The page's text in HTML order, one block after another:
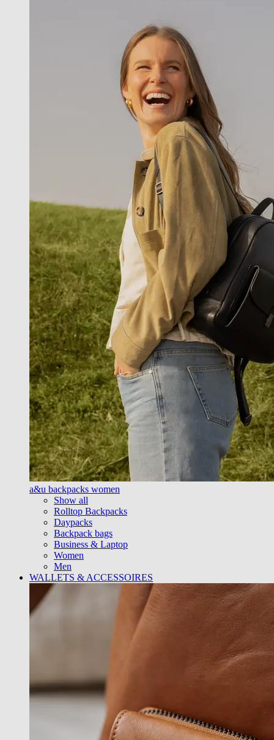
a&u backpacks women
Show all
Rolltop Backpacks
Daypacks
Backpack bags
Business & Laptop
Women
Men
WALLETS & ACCESSOIRES